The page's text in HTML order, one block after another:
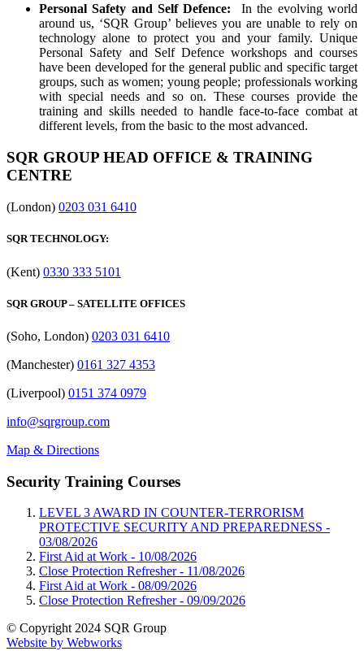
Personal Safety and Self Defence: In the evolving world
around us, ‘SQR Group’ believes you are unable to rely on
technology alone to protect you and your family. Unique
Personal Safety and Self Defence workshops and courses
have been developed for the general public and specific target
groups, such as women; young people; professionals working
with special needs and so on. These courses provide the
training and skills needed to handle face-to-face combat at
different levels, from the basic to the most advanced.
SQR GROUP HEAD OFFICE & TRAINING
CENTRE
(London) 0203 031 6410
SQR TECHNOLOGY:
(Kent) 0330 333 5101
SQR GROUP – SATELLITE OFFICES
(Soho, London) 0203 031 6410
(Manchester) 0161 327 4353
(Liverpool) 0151 374 0979
info@sqrgroup.com
Map & Directions
Security Training Courses
LEVEL 3 AWARD IN COUNTER-TERRORISM
PROTECTIVE SECURITY AND PREPAREDNESS -
03/08/2026
First Aid at Work - 10/08/2026
Close Protection Refresher - 11/08/2026
First Aid at Work - 08/09/2026
Close Protection Refresher - 09/09/2026
© Copyright 2024 SQR Group
Website by Webworks